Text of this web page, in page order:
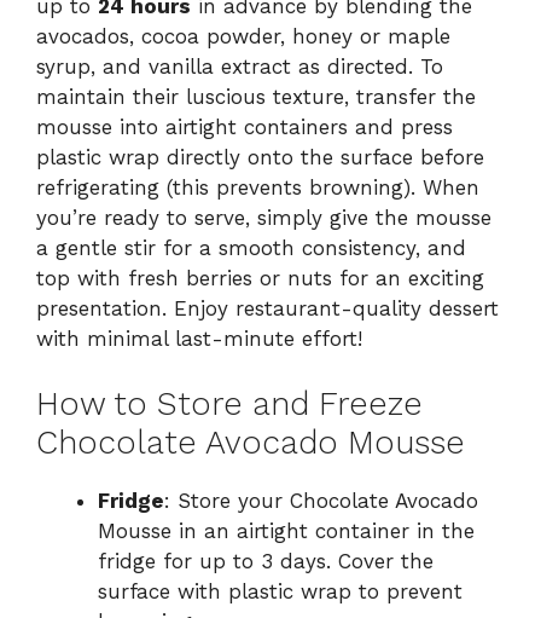
up to 24 hours in advance by blending the
avocados, cocoa powder, honey or maple
syrup, and vanilla extract as directed. To
maintain their luscious texture, transfer the
mousse into airtight containers and press
plastic wrap directly onto the surface before
refrigerating (this prevents browning). When
you’re ready to serve, simply give the mousse
a gentle stir for a smooth consistency, and
top with fresh berries or nuts for an exciting
presentation. Enjoy restaurant-quality dessert
with minimal last-minute effort!
How to Store and Freeze
Chocolate Avocado Mousse
Fridge: Store your Chocolate Avocado
Mousse in an airtight container in the
fridge for up to 3 days. Cover the
surface with plastic wrap to prevent